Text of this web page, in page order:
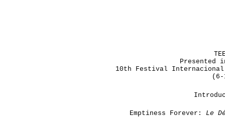
Presented
10th Festival Internacional
(6-
Emptiness Forever: Le